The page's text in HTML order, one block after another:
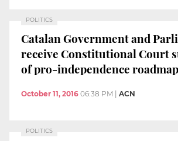
POLITICS
Catalan Government and
receive Constitutional Court
of pro-independence roadmap
October 11, 2016 06:38 PM ACN
POLITICS